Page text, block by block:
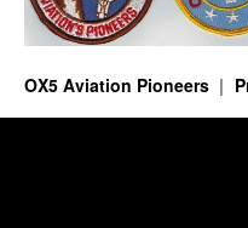
OX5 Aviation Pioneers